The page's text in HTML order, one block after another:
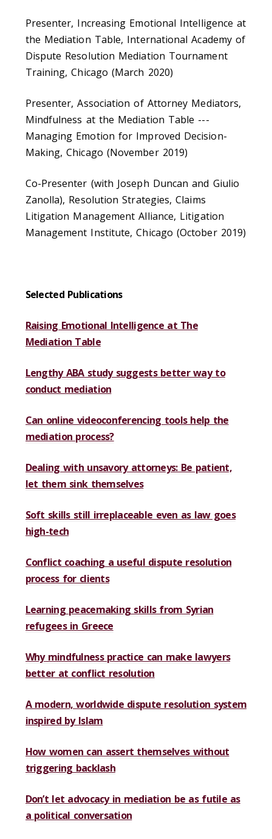
Presenter, Increasing Emotional Intelligence at
the Mediation Table, International Academy of
Dispute Resolution Mediation Tournament
Training, Chicago (March 2020)
Presenter, Association of Attorney Mediators,
Mindfulness at the Mediation Table ---
Managing Emotion for Improved Decision-
Making, Chicago (November 2019)
Co-Presenter (with Joseph Duncan and Giulio
Zanolla), Resolution Strategies, Claims
Litigation Management Alliance, Litigation
Management Institute, Chicago (October 2019)
Selected Publications
Raising Emotional Intelligence at The
Mediation Table
Lengthy ABA study suggests better way to
conduct mediation
Can online videoconferencing tools help the
mediation process?
Dealing with unsavory attorneys: Be patient,
let them sink themselves
Soft skills still irreplaceable even as law goes
high-tech
Conflict coaching a useful dispute resolution
process for clients
Learning peacemaking skills from Syrian
refugees in Greece
Why mindfulness practice can make lawyers
better at conflict resolution
A modern, worldwide dispute resolution system
inspired by Islam
How women can assert themselves without
triggering backlash
Don’t let advocacy in mediation be as futile as
a political conversation